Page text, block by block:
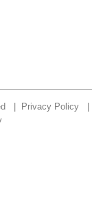
| Privacy Policy|